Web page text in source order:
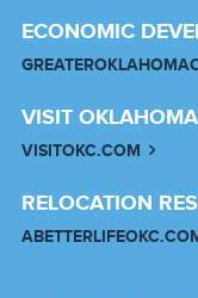
ECONOMIC
VISIT
VISITOKC.COM
RELOCATION